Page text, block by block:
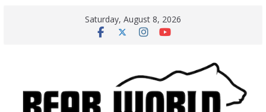
Saturday, August 8, 2026